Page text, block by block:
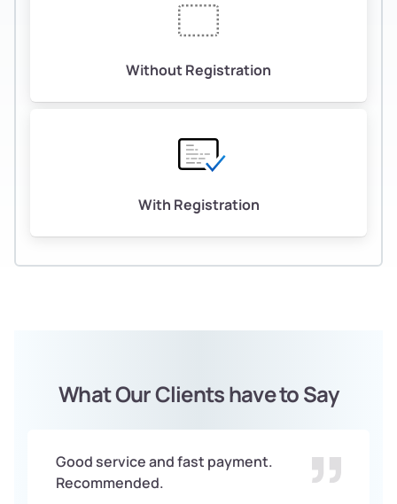
Without Registration
With Registration
What Our Clients have to Say
Good service and fast payment.
Recommended.